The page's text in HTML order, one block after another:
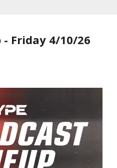
- Friday 4/10/26